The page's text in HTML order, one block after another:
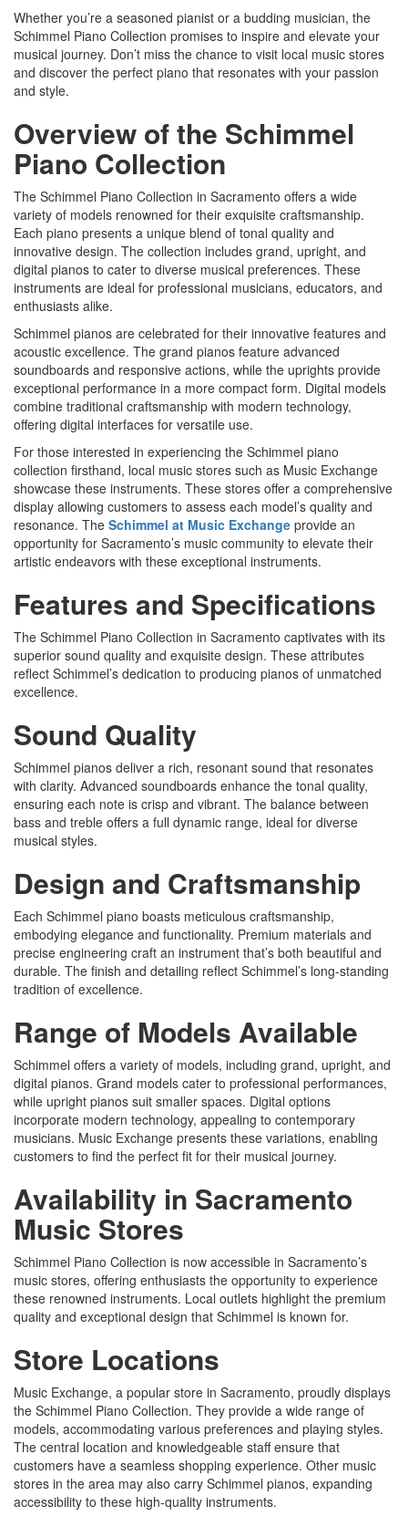
Whether you’re a seasoned pianist or a budding musician, the
Schimmel Piano Collection promises to inspire and elevate your
musical journey. Don’t miss the chance to visit local music stores
and discover the perfect piano that resonates with your passion
and style.
Overview of the Schimmel
Piano Collection
The Schimmel Piano Collection in Sacramento offers a wide
variety of models renowned for their exquisite craftsmanship.
Each piano presents a unique blend of tonal quality and
innovative design. The collection includes grand, upright, and
digital pianos to cater to diverse musical preferences. These
instruments are ideal for professional musicians, educators, and
enthusiasts alike.
Schimmel pianos are celebrated for their innovative features and
acoustic excellence. The grand pianos feature advanced
soundboards and responsive actions, while the uprights provide
exceptional performance in a more compact form. Digital models
combine traditional craftsmanship with modern technology,
offering digital interfaces for versatile use.
For those interested in experiencing the Schimmel piano
collection firsthand, local music stores such as Music Exchange
showcase these instruments. These stores offer a comprehensive
display allowing customers to assess each model’s quality and
resonance. The Schimmel at Music Exchange provide an
opportunity for Sacramento’s music community to elevate their
artistic endeavors with these exceptional instruments.
Features and Specifications
The Schimmel Piano Collection in Sacramento captivates with its
superior sound quality and exquisite design. These attributes
reflect Schimmel’s dedication to producing pianos of unmatched
excellence.
Sound Quality
Schimmel pianos deliver a rich, resonant sound that resonates
with clarity. Advanced soundboards enhance the tonal quality,
ensuring each note is crisp and vibrant. The balance between
bass and treble offers a full dynamic range, ideal for diverse
musical styles.
Design and Craftsmanship
Each Schimmel piano boasts meticulous craftsmanship,
embodying elegance and functionality. Premium materials and
precise engineering craft an instrument that’s both beautiful and
durable. The finish and detailing reflect Schimmel’s long-standing
tradition of excellence.
Range of Models Available
Schimmel offers a variety of models, including grand, upright, and
digital pianos. Grand models cater to professional performances,
while upright pianos suit smaller spaces. Digital options
incorporate modern technology, appealing to contemporary
musicians. Music Exchange presents these variations, enabling
customers to find the perfect fit for their musical journey.
Availability in Sacramento
Music Stores
Schimmel Piano Collection is now accessible in Sacramento’s
music stores, offering enthusiasts the opportunity to experience
these renowned instruments. Local outlets highlight the premium
quality and exceptional design that Schimmel is known for.
Store Locations
Music Exchange, a popular store in Sacramento, proudly displays
the Schimmel Piano Collection. They provide a wide range of
models, accommodating various preferences and playing styles.
The central location and knowledgeable staff ensure that
customers have a seamless shopping experience. Other music
stores in the area may also carry Schimmel pianos, expanding
accessibility to these high-quality instruments.